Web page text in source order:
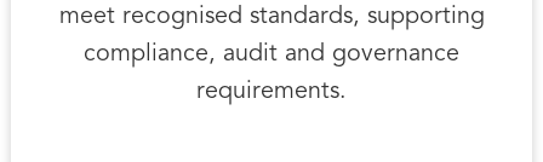
meet recognised standards, supporting
compliance, audit and governance
requirements.